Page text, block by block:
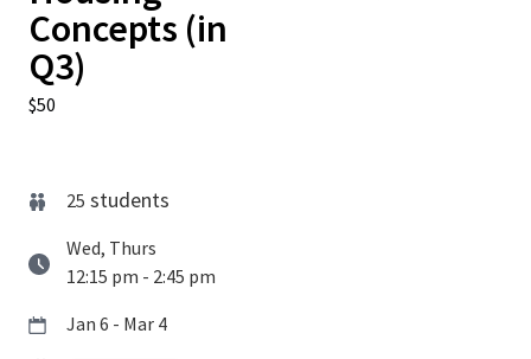
Concepts (in
Q3)
$50
25 students
Wed, Thurs
12:15 pm - 2:45 pm
Jan 6 - Mar 4